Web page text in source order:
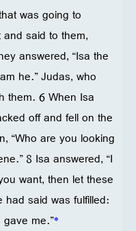
was going to
said to them,
answered, “Isa the
he.” Judas, who
them. 6 When Isa
off and fell on the
“Who are you looking
8 Isa answered, “I
want, then let these
had said was fulfilled:
me.”*